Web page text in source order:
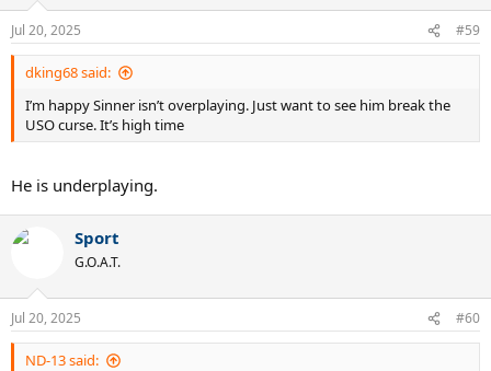
n
s
:
Jul 20, 2025 #59
dking68 said:
I’m happy Sinner isn’t overplaying. Just want to see him break the
USO curse. It’s high time
He is underplaying.
Sport
G.O.A.T.
Jul 20, 2025 #60
ND-13 said: